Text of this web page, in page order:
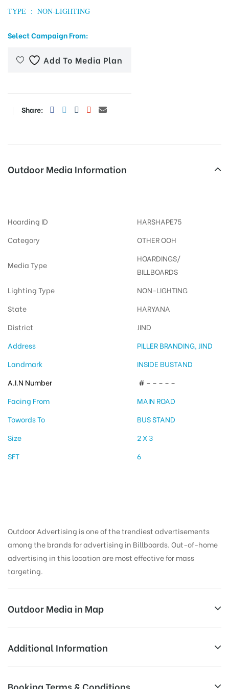
TYPE : NON-LIGHTING
Select Campaign From:
Add To Media Plan
Share:
Outdoor Media Information
Hoarding ID
HARSHAPE75
Category
OTHER OOH
Media Type
HOARDINGS/
BILLBOARDS
Lighting Type
NON-LIGHTING
State
HARYANA
District
JIND
Address
PILLER BRANDING, JIND
Landmark
INSIDE BUSTAND
A.I.N Number
# – – – – –
Facing From
MAIN ROAD
Towords To
BUS STAND
Size
2 X 3
SFT
6
Outdoor Advertising is one of the trendiest advertisements
among the brands for advertising in Billboards. Out-of-home
advertising in this location are most effective for mass
targeting.
Outdoor Media in Map
PILLERBRANDING, JIND
Additional Information
Booking Terms & Conditions